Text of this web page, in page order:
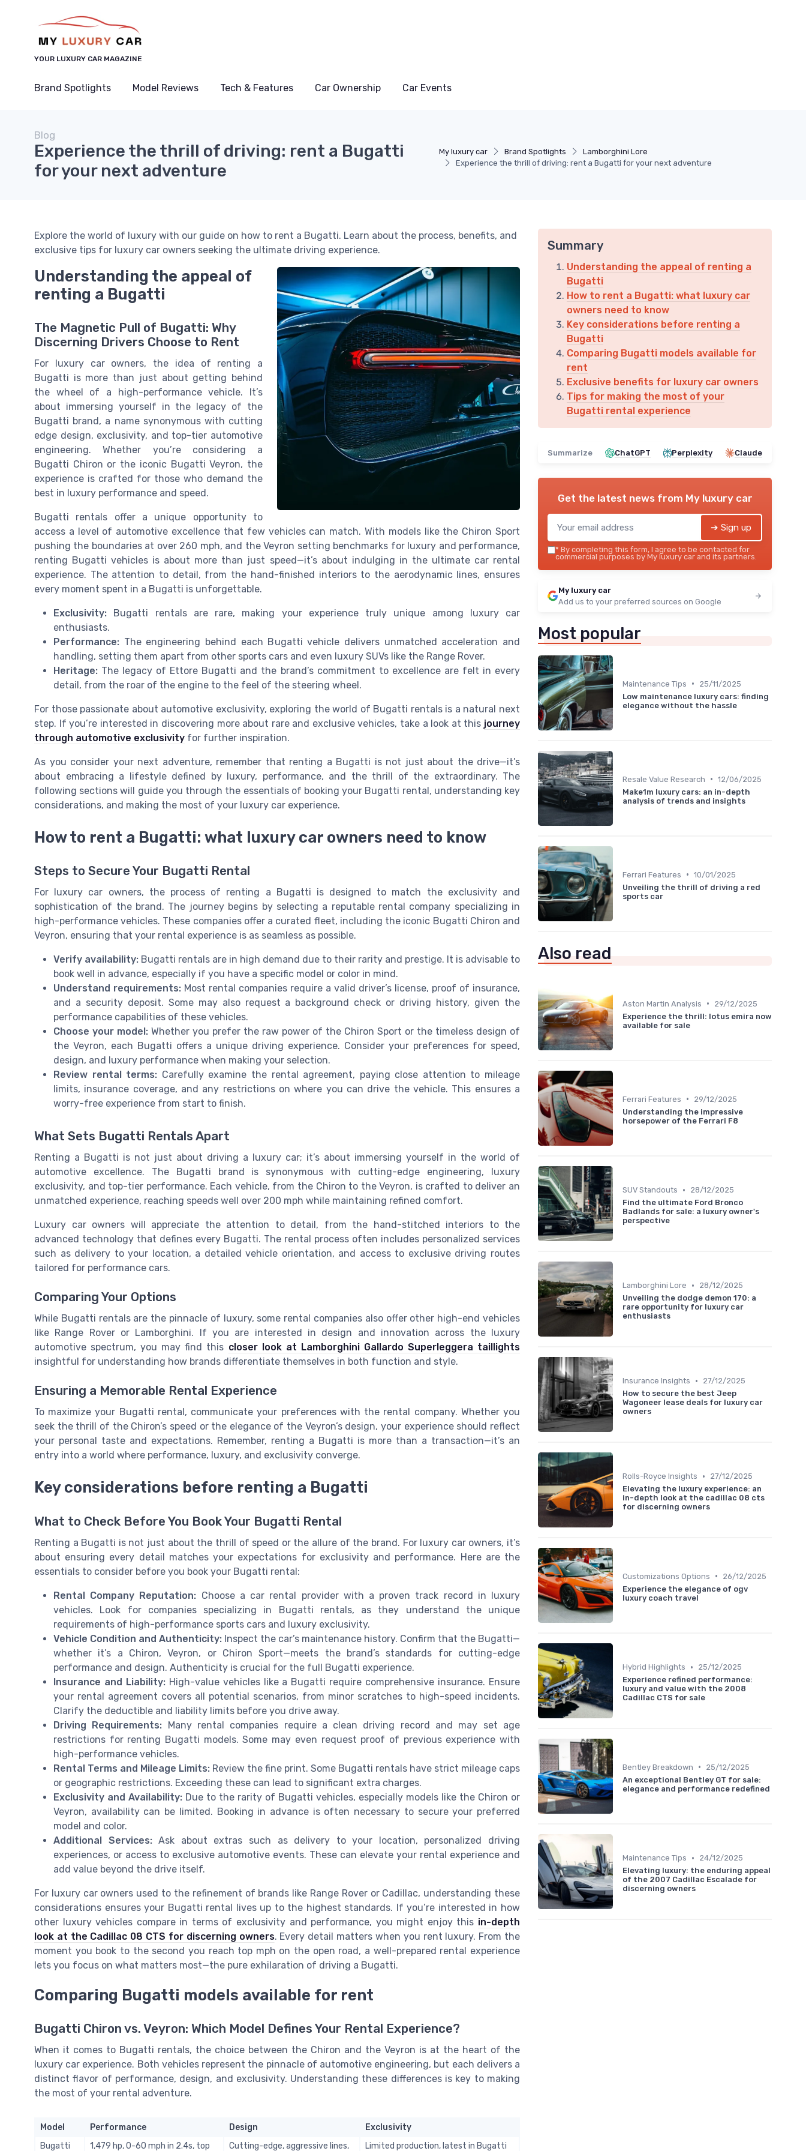
YOUR LUXURY CAR MAGAZINE
Brand Spotlights Model Reviews Tech & Features Car Ownership Car Events
My luxury car Brand Spotlights
Lamborghini Lore
Experience the thrill of driving: rent a Bugatti for your next adventure
Blog
Experience the thrill of driving: rent a Bugatti
for your next adventure
Explore the world of luxury with our guide on how to rent a Bugatti. Learn about the process, benefits, and
exclusive tips for luxury car owners seeking the ultimate driving experience.
Understanding the appeal of
renting a Bugatti
The Magnetic Pull of Bugatti: Why
Discerning Drivers Choose to Rent
For luxury car owners, the idea of renting a
Bugatti is more than just about getting behind
the wheel of a high-performance vehicle. It’s
about immersing yourself in the legacy of the
Bugatti brand, a name synonymous with cutting
edge design, exclusivity, and top-tier automotive
engineering. Whether you’re considering a
Bugatti Chiron or the iconic Bugatti Veyron, the
experience is crafted for those who demand the
best in luxury performance and speed.
Bugatti rentals offer a unique opportunity to
access a level of automotive excellence that few vehicles can match. With models like the Chiron Sport
pushing the boundaries at over 260 mph, and the Veyron setting benchmarks for luxury and performance,
renting Bugatti vehicles is about more than just speed—it’s about indulging in the ultimate car rental
experience. The attention to detail, from the hand-finished interiors to the aerodynamic lines, ensures
every moment spent in a Bugatti is unforgettable.
Exclusivity: Bugatti rentals are rare, making your experience truly unique among luxury car
enthusiasts.
Performance: The engineering behind each Bugatti vehicle delivers unmatched acceleration and
handling, setting them apart from other sports cars and even luxury SUVs like the Range Rover.
Heritage: The legacy of Ettore Bugatti and the brand’s commitment to excellence are felt in every
detail, from the roar of the engine to the feel of the steering wheel.
For those passionate about automotive exclusivity, exploring the world of Bugatti rentals is a natural next
step. If you’re interested in discovering more about rare and exclusive vehicles, take a look at this journey
through automotive exclusivity for further inspiration.
As you consider your next adventure, remember that renting a Bugatti is not just about the drive—it’s
about embracing a lifestyle defined by luxury, performance, and the thrill of the extraordinary. The
following sections will guide you through the essentials of booking your Bugatti rental, understanding key
considerations, and making the most of your luxury car experience.
How to rent a Bugatti: what luxury car owners need to know
Steps to Secure Your Bugatti Rental
For luxury car owners, the process of renting a Bugatti is designed to match the exclusivity and
sophistication of the brand. The journey begins by selecting a reputable rental company specializing in
high-performance vehicles. These companies offer a curated fleet, including the iconic Bugatti Chiron and
Veyron, ensuring that your rental experience is as seamless as possible.
Verify availability: Bugatti rentals are in high demand due to their rarity and prestige. It is advisable to
book well in advance, especially if you have a specific model or color in mind.
Understand requirements: Most rental companies require a valid driver’s license, proof of insurance,
and a security deposit. Some may also request a background check or driving history, given the
performance capabilities of these vehicles.
Choose your model: Whether you prefer the raw power of the Chiron Sport or the timeless design of
the Veyron, each Bugatti offers a unique driving experience. Consider your preferences for speed,
design, and luxury performance when making your selection.
Review rental terms: Carefully examine the rental agreement, paying close attention to mileage
limits, insurance coverage, and any restrictions on where you can drive the vehicle. This ensures a
worry-free experience from start to finish.
What Sets Bugatti Rentals Apart
Renting a Bugatti is not just about driving a luxury car; it’s about immersing yourself in the world of
automotive excellence. The Bugatti brand is synonymous with cutting-edge engineering, luxury
exclusivity, and top-tier performance. Each vehicle, from the Chiron to the Veyron, is crafted to deliver an
unmatched experience, reaching speeds well over 200 mph while maintaining refined comfort.
Luxury car owners will appreciate the attention to detail, from the hand-stitched interiors to the
advanced technology that defines every Bugatti. The rental process often includes personalized services
such as delivery to your location, a detailed vehicle orientation, and access to exclusive driving routes
tailored for performance cars.
Comparing Your Options
While Bugatti rentals are the pinnacle of luxury, some rental companies also offer other high-end vehicles
like Range Rover or Lamborghini. If you are interested in design and innovation across the luxury
automotive spectrum, you may find this closer look at Lamborghini Gallardo Superleggera taillights
insightful for understanding how brands differentiate themselves in both function and style.
Ensuring a Memorable Rental Experience
To maximize your Bugatti rental, communicate your preferences with the rental company. Whether you
seek the thrill of the Chiron’s speed or the elegance of the Veyron’s design, your experience should reflect
your personal taste and expectations. Remember, renting a Bugatti is more than a transaction—it’s an
entry into a world where performance, luxury, and exclusivity converge.
Key considerations before renting a Bugatti
What to Check Before You Book Your Bugatti Rental
Renting a Bugatti is not just about the thrill of speed or the allure of the brand. For luxury car owners, it’s
about ensuring every detail matches your expectations for exclusivity and performance. Here are the
essentials to consider before you book your Bugatti rental:
Rental Company Reputation: Choose a car rental provider with a proven track record in luxury
vehicles. Look for companies specializing in Bugatti rentals, as they understand the unique
requirements of high-performance sports cars and luxury exclusivity.
Vehicle Condition and Authenticity: Inspect the car’s maintenance history. Confirm that the Bugatti—
whether it’s a Chiron, Veyron, or Chiron Sport—meets the brand’s standards for cutting-edge
performance and design. Authenticity is crucial for the full Bugatti experience.
Insurance and Liability:High-value vehicles like a Bugatti require comprehensive insurance. Ensure
your rental agreement covers all potential scenarios, from minor scratches to high-speed incidents.
Clarify the deductible and liability limits before you drive away.
Driving Requirements: Many rental companies require a clean driving record and may set age
restrictions for renting Bugatti models. Some may even request proof of previous experience with
high-performance vehicles.
Rental Terms and Mileage Limits: Review the fine print. Some Bugatti rentals have strict mileage caps
or geographic restrictions. Exceeding these can lead to significant extra charges.
Exclusivity and Availability: Due to the rarity of Bugatti vehicles, especially models like the Chiron or
Veyron, availability can be limited. Booking in advance is often necessary to secure your preferred
model and color.
Additional Services:Ask about extras such as delivery to your location, personalized driving
experiences, or access to exclusive automotive events. These can elevate your rental experience and
add value beyond the drive itself.
For luxury car owners used to the refinement of brands like Range Rover or Cadillac, understanding these
considerations ensures your Bugatti rental lives up to the highest standards. If you’re interested in how
other luxury vehicles compare in terms of exclusivity and performance, you might enjoy this in-depth
look at the Cadillac 08 CTS for discerning owners. Every detail matters when you rent luxury. From the
moment you book to the second you reach top mph on the open road, a well-prepared rental experience
lets you focus on what matters most—the pure exhilaration of driving a Bugatti.
Comparing Bugatti models available for rent
Bugatti Chiron vs. Veyron: Which Model Defines Your Rental Experience?
When it comes to Bugatti rentals, the choice between the Chiron and the Veyron is at the heart of the
luxury car experience. Both vehicles represent the pinnacle of automotive engineering, but each delivers a
distinct flavor of performance, design, and exclusivity. Understanding these differences is key to making
the most of your rental adventure.
Model Performance Design
Exclusivity
Bugatti
1,479 hp, 0-60 mph in 2.4s, top Cutting-edge, aggressive lines, Limited production, latest in Bugatti
Summary
Understanding the appeal of renting a
Bugatti
How to rent a Bugatti: what luxury car
owners need to know
Key considerations before renting a
Bugatti
Comparing Bugatti models available for
rent
Exclusive benefits for luxury car owners
Tips for making the most of your
Bugatti rental experience
Summarize ChatGPT Perplexity Claude
Get the latest news from My luxury car
➔ Sign up
* By completing this form, I agree to be contacted for
commercial purposes by My luxury car and its partners.
My luxury car
Add us to your preferred sources on Google
Most popular
Maintenance Tips •
25/11/2025
Low maintenance luxury cars: finding
elegance without the hassle
Resale Value Research • 12/06/2025
Make1m luxury cars: an in-depth
analysis of trends and insights
Ferrari Features • 10/01/2025
Unveiling the thrill of driving a red
sports car
Also read
Aston Martin Analysis •
29/12/2025
Experience the thrill: lotus emira now
available for sale
Ferrari Features •
29/12/2025
Understanding the impressive
horsepower of the Ferrari F8
SUV Standouts •
28/12/2025
Find the ultimate Ford Bronco
Badlands for sale: a luxury owner's
perspective
Lamborghini Lore •
28/12/2025
Unveiling the dodge demon 170: a
rare opportunity for luxury car
enthusiasts
Insurance Insights •
27/12/2025
How to secure the best Jeep
Wagoneer lease deals for luxury car
owners
Rolls-Royce Insights •
27/12/2025
Elevating the luxury experience: an
in-depth look at the cadillac 08 cts
for discerning owners
Customizations Options •
26/12/2025
Experience the elegance of ogv
luxury coach travel
Hybrid Highlights •
25/12/2025
Experience refined performance:
luxury and value with the 2008
Cadillac CTS for sale
Bentley Breakdown •
25/12/2025
An exceptional Bentley GT for sale:
elegance and performance redefined
Maintenance Tips •
24/12/2025
Elevating luxury: the enduring appeal
of the 2007 Cadillac Escalade for
discerning owners